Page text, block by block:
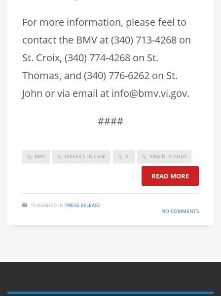
For more information, please feel to
contact the BMV at (340) 713-4268 on
St. Croix, (340) 774-4268 on St.
Thomas, and (340) 776-6262 on St.
John or via email at info@bmv.vi.gov.
####
BMV DRIVER'S LICENSE VI VIRGIN ISLANDS
READ MORE
PUBLISHED IN PRESS RELEASE
NO COMMENTS